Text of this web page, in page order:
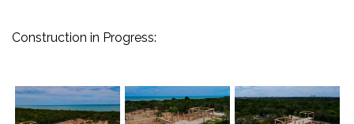
Construction in Progress: